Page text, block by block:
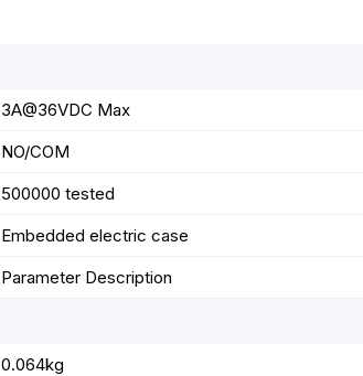
3A@36VDC Max
NO/COM
500000 tested
Embedded electric case
Parameter Description
0.064kg